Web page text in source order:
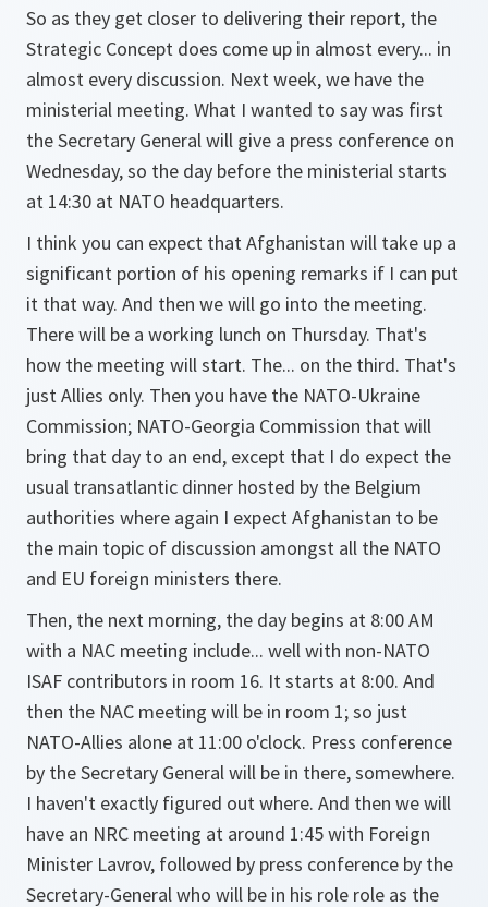
So as they get closer to delivering their report, the
Strategic Concept does come up in almost every... in
almost every discussion. Next week, we have the
ministerial meeting. What I wanted to say was first
the Secretary General will give a press conference on
Wednesday, so the day before the ministerial starts
at 14:30 at NATO headquarters.
I think you can expect that Afghanistan will take up a
significant portion of his opening remarks if I can put
it that way. And then we will go into the meeting.
There will be a working lunch on Thursday. That's
how the meeting will start. The... on the third. That's
just Allies only. Then you have the NATO-Ukraine
Commission; NATO-Georgia Commission that will
bring that day to an end, except that I do expect the
usual transatlantic dinner hosted by the Belgium
authorities where again I expect Afghanistan to be
the main topic of discussion amongst all the NATO
and EU foreign ministers there.
Then, the next morning, the day begins at 8:00 AM
with a NAC meeting include... well with non-NATO
ISAF contributors in room 16. It starts at 8:00. And
then the NAC meeting will be in room 1; so just
NATO-Allies alone at 11:00 o'clock. Press conference
by the Secretary General will be in there, somewhere.
I haven't exactly figured out where. And then we will
have an NRC meeting at around 1:45 with Foreign
Minister Lavrov, followed by press conference by the
Secretary-General who will be in his role role as the